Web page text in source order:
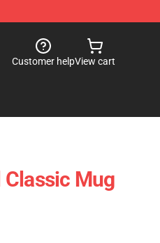
Customer helpView cart
Mug